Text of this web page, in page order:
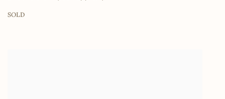
SOLD